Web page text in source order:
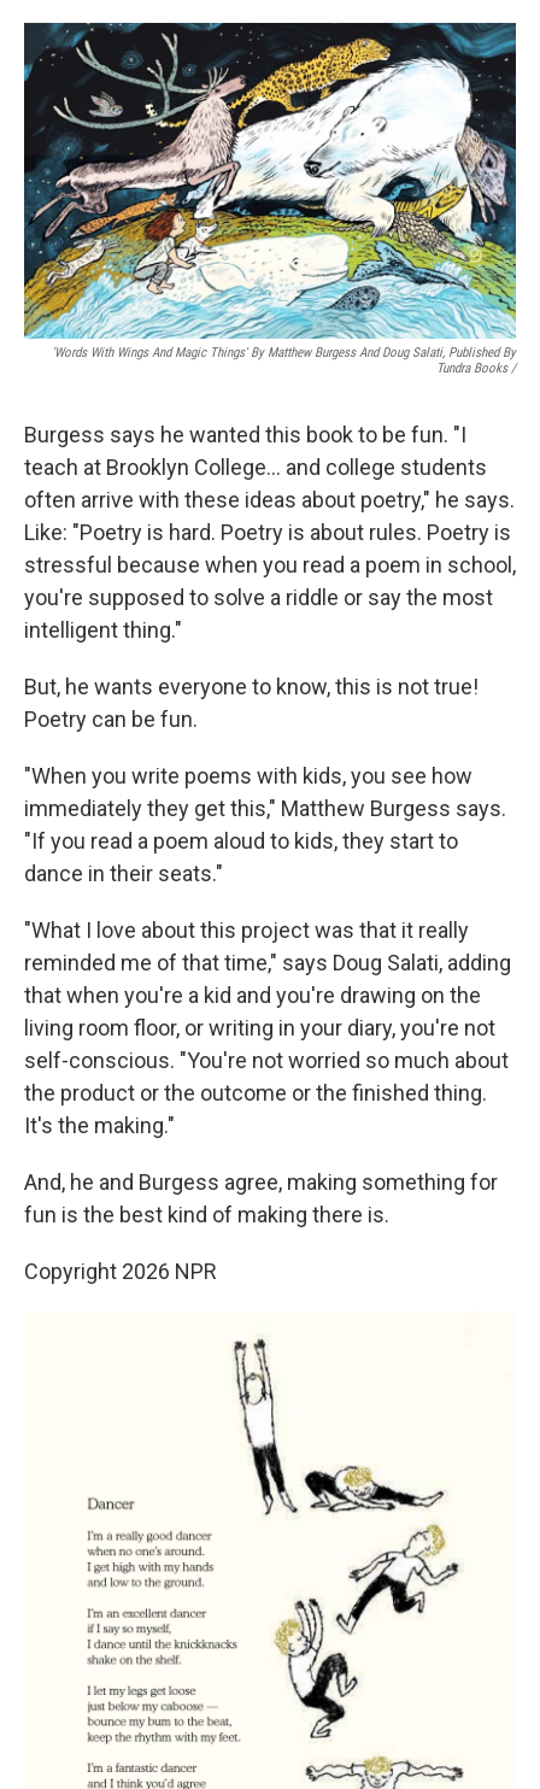
'Words With Wings And Magic Things' By Matthew Burgess And Doug Salati, Published By
Tundra Books/
Burgess says he wanted this book to be fun. "I
teach at Brooklyn College… and college students
often arrive with these ideas about poetry," he says.
Like: "Poetry is hard. Poetry is about rules. Poetry is
stressful because when you read a poem in school,
you're supposed to solve a riddle or say the most
intelligent thing."
But, he wants everyone to know, this is not true!
Poetry can be fun.
"When you write poems with kids, you see how
immediately they get this," Matthew Burgess says.
"If you read a poem aloud to kids, they start to
dance in their seats."
"What I love about this project was that it really
reminded me of that time," says Doug Salati, adding
that when you're a kid and you're drawing on the
living room floor, or writing in your diary, you're not
self-conscious. "You're not worried so much about
the product or the outcome or the finished thing.
It's the making."
And, he and Burgess agree, making something for
fun is the best kind of making there is.
Copyright 2026 NPR